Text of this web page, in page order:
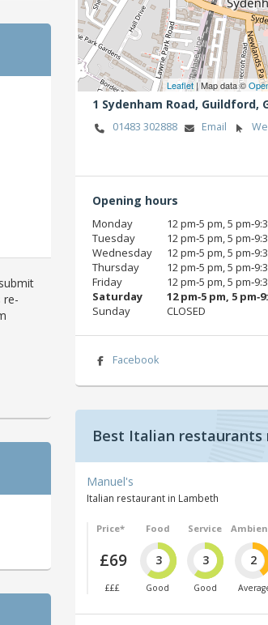
re-
Leaflet| Map data ©
1 Sydenham Road, Guildford,
01483 302888 Email
Opening hours
Monday
12 pm‑5 pm, 5
Tuesday
12 pm‑5 pm, 5
Wednesday
12 pm‑5 pm, 5
Thursday
12 pm‑5 pm, 5
Friday
12 pm‑5 pm, 5
Saturday
12 pm‑5 pm, 5
Sunday
CLOSED
Facebook
Best Italian restaurants
Manuel's
Italian restaurant in Lambeth
Price*
£69
£££
Food
3
Good
Service
3
Good
2